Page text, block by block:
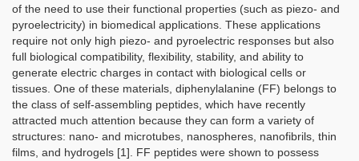
of the need to use their functional properties (such as piezo- and
pyroelectricity) in biomedical applications. These applications
require not only high piezo- and pyroelectric responses but also
full biological compatibility, flexibility, stability, and ability to
generate electric charges in contact with biological cells or
tissues. One of these materials, diphenylalanine (FF) belongs to
the class of self-assembling peptides, which have recently
attracted much attention because they can form a variety of
structures: nano- and microtubes, nanospheres, nanofibrils, thin
films, and hydrogels [1]. FF peptides were shown to possess